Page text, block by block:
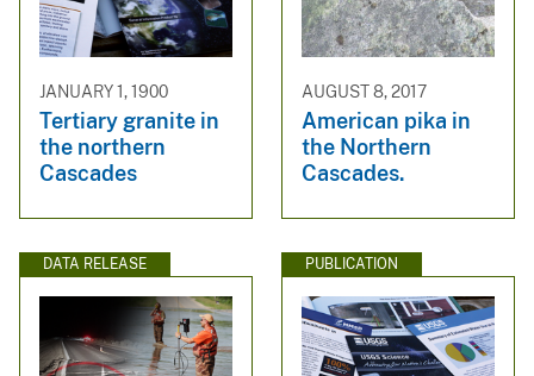
JANUARY 1, 1900
Tertiary granite in
the northern
Cascades
AUGUST 8, 2017
American pika in
the Northern
Cascades.
DATA RELEASE PUBLICATION